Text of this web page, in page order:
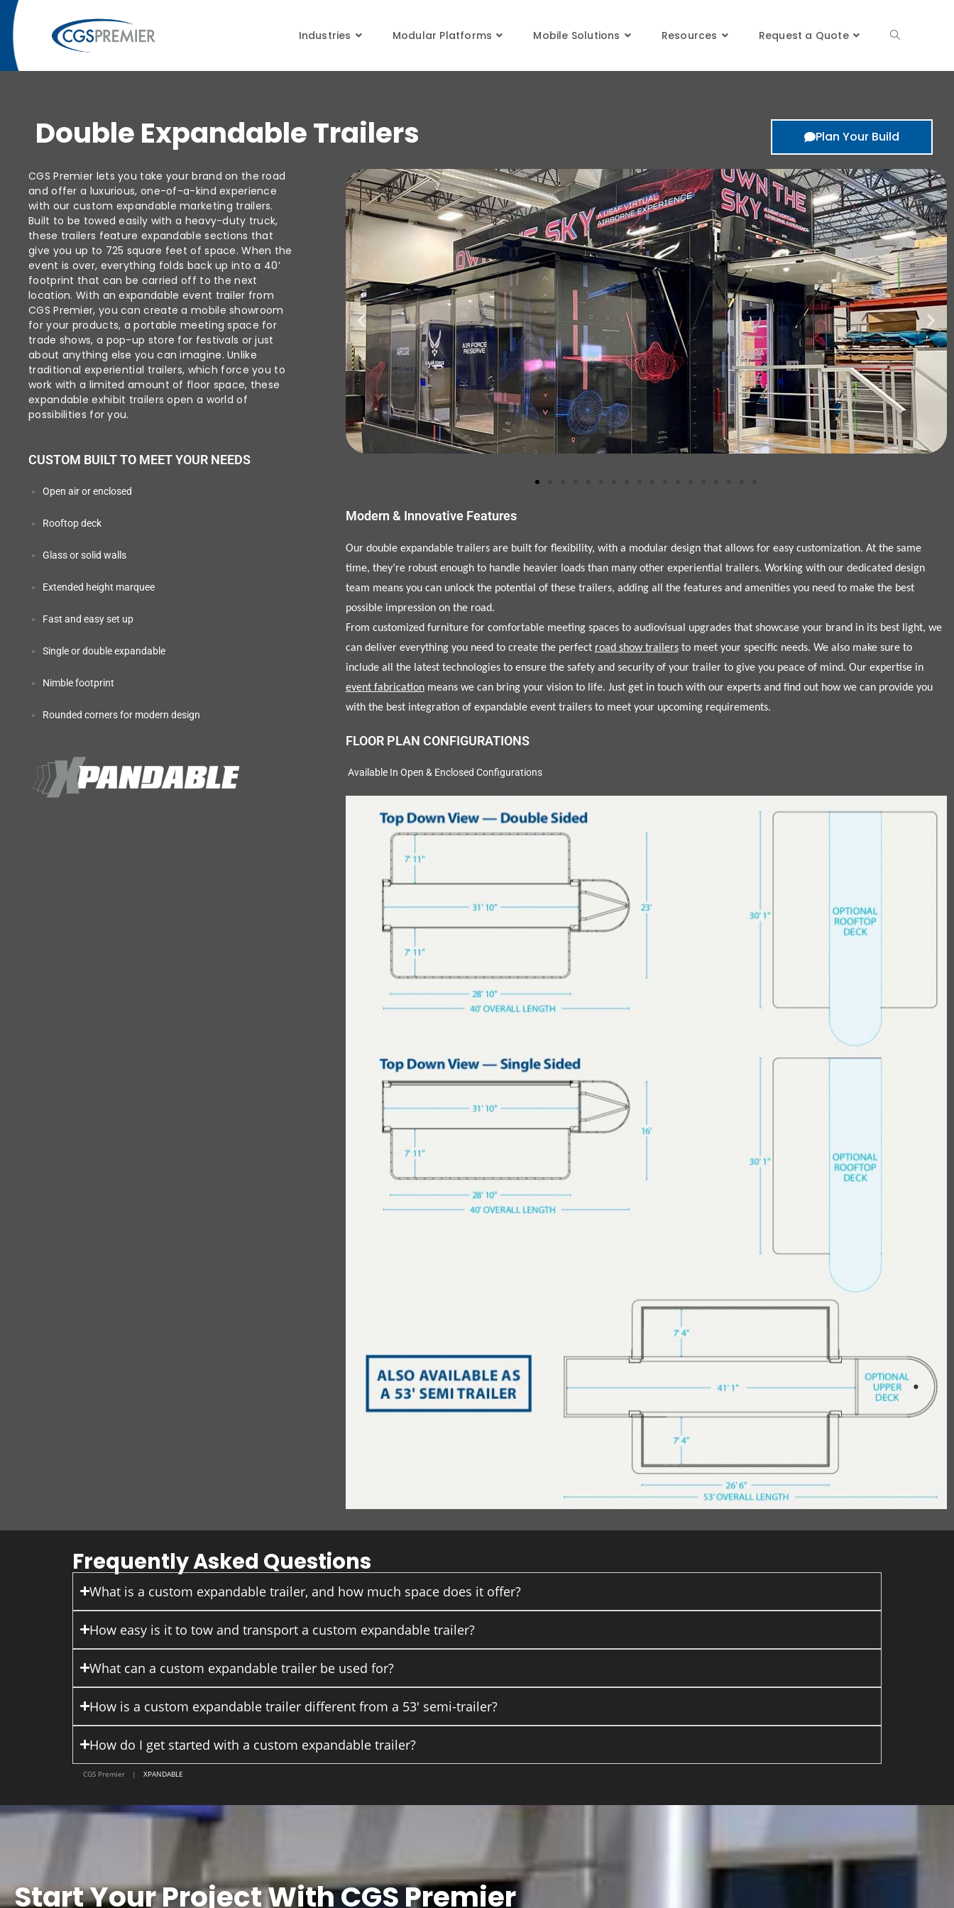
Industries Modular Platforms Mobile Solutions Resources Request a Quote
XPANDABLE
Double Expandable Trailers Plan Your Build
CGS Premier lets you take your brand on the road
and offer a luxurious, one-of-a-kind experience
with our custom expandable marketing trailers.
Built to be towed easily with a heavy-duty truck,
these trailers feature expandable sections that
give you up to 725 square feet of space. When the
event is over, everything folds back up into a 40’
footprint that can be carried off to the next
location. With an expandable event trailer from
CGS Premier, you can create a mobile showroom
for your products, a portable meeting space for
trade shows, a pop-up store for festivals or just
about anything else you can imagine. Unlike
traditional experiential trailers, which force you to
work with a limited amount of floor space, these
expandable exhibit trailers open a world of
possibilities for you.
CUSTOM BUILT TO MEET YOUR NEEDS
Open air or enclosed
Rooftop deck
Glass or solid walls
Extended height marquee
Fast and easy set up
Single or double expandable
Nimble footprint
Rounded corners for modern design
Modern & Innovative Features
Our double expandable trailers are built for flexibility, with a modular design that allows for easy customization. At the same
time, they’re robust enough to handle heavier loads than many other experiential trailers. Working with our dedicated design
team means you can unlock the potential of these trailers, adding all the features and amenities you need to make the best
possible impression on the road.
From customized furniture for comfortable meeting spaces to audiovisual upgrades that showcase your brand in its best light, we
can deliver everything you need to create the perfect road show trailersto meet your specific needs. We also make sure to
include all the latest technologies to ensure the safety and security of your trailer to give you peace of mind. Our expertise in
event fabricationmeans we can bring your vision to life. Just get in touch with our experts and find out how we can provide you
with the best integration of expandable event trailers to meet your upcoming requirements.
FLOOR PLAN CONFIGURATIONS
Available In Open & Enclosed Configurations
Frequently Asked Questions
What is a custom expandable trailer, and how much space does it offer?
How easy is it to tow and transport a custom expandable trailer?
What can a custom expandable trailer be used for?
How is a custom expandable trailer different from a 53' semi-trailer?
How do I get started with a custom expandable trailer?
CGS Premier | XPANDABLE
Start Your Project With CGS Premier